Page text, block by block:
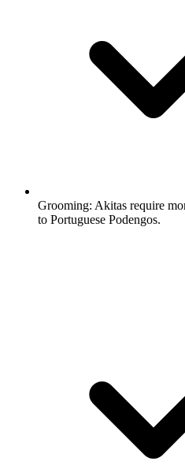
Grooming: Akitas require
to Portuguese Podengos.